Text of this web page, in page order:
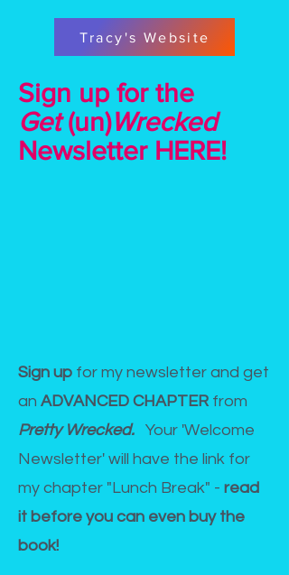
Tracy's Website
Sign up for the
Get(un)Wrecked
Newsletter HERE!
Sign up for my newsletter and get
an ADVANCED CHAPTER from
Pretty Wrecked. Your 'Welcome
Newsletter' will have the link for
my chapter "Lunch Break" - read
it before you can even buy the
book!